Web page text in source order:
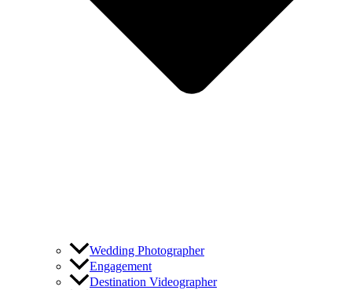
Wedding Photographer
Engagement
Destination Videographer